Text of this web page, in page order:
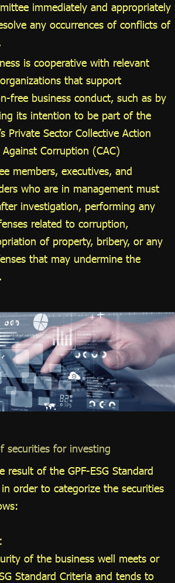
immediately and appropriately
any occurrences of conflicts of
is cooperative with relevant
that support
free business conduct, such as by
its intention to be part of the
Private Sector Collective Action
Corruption (CAC)
members, executives, and
who are in management must
investigation, performing any
related to corruption,
of property, bribery, or any
that may undermine the
securities for investing
result of the GPF-ESG Standard
order to categorize the securities
of the business well meets or
Standard Criteria and tends to